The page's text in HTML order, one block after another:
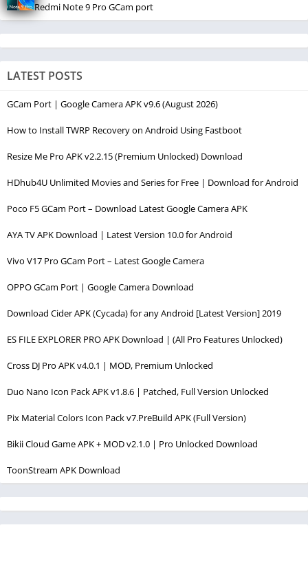
Redmi Note 9 Pro GCam port
LATEST POSTS
GCam Port | Google Camera APK v9.6 (August 2026)
How to Install TWRP Recovery on Android Using Fastboot
Resize Me Pro APK v2.2.15 (Premium Unlocked) Download
HDhub4U Unlimited Movies and Series for Free | Download for Android
Poco F5 GCam Port – Download Latest Google Camera APK
AYA TV APK Download | Latest Version 10.0 for Android
Vivo V17 Pro GCam Port – Latest Google Camera
OPPO GCam Port | Google Camera Download
Download Cider APK (Cycada) for any Android [Latest Version] 2019
ES FILE EXPLORER PRO APK Download | (All Pro Features Unlocked)
Cross DJ Pro APK v4.0.1 | MOD, Premium Unlocked
Duo Nano Icon Pack APK v1.8.6 | Patched, Full Version Unlocked
Pix Material Colors Icon Pack v7.PreBuild APK (Full Version)
Bikii Cloud Game APK + MOD v2.1.0 | Pro Unlocked Download
ToonStream APK Download